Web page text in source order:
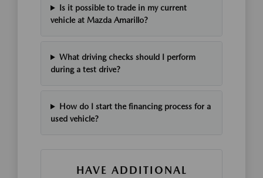
Is it possible to trade in my current
vehicle at Mazda Amarillo?
What driving checks should I perform
during a test drive?
How do I start the financing process for a
used vehicle?
HAVE ADDITIONAL